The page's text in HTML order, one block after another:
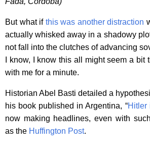
But what if this was another distraction
actually whisked away in a shadowy
not fall into the clutches of advancing
I know, I know this all might seem a bit
with me for a minute.
Historian Abel Basti detailed a
his book published in Argentina, “Hitler
now making headlines, even with
as the Huffington Post.